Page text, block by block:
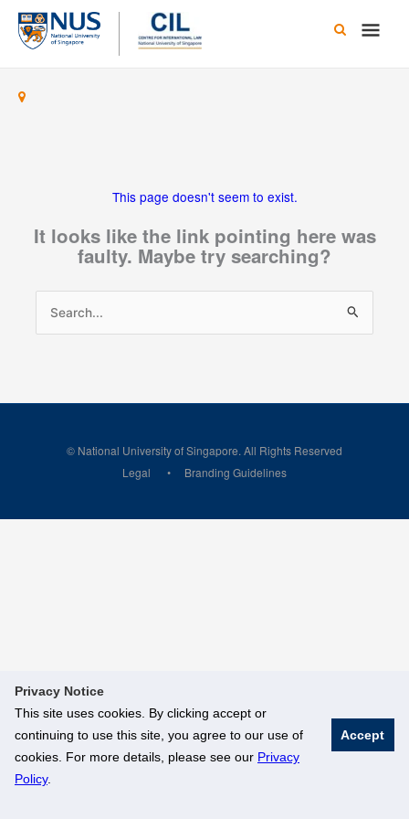
Privacy Notice
This site uses cookies. By clicking accept or
continuing to use this site, you agree to our use of
cookies. For more details, please see our Privacy
Policy.
Accept
Skip
content
Main
This page doesn't seem to exist.
It looks like the link pointing here was
faulty. Maybe try searching?
for:
© National University of Singapore. All Rights Reserved
Legal
Branding Guidelines